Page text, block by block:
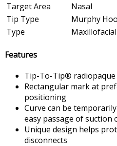
Target Area
Nasal
Tip Type
Murphy
Type
Maxillofacial
Features
Tip-To-Tip® radiopaque
Rectangular mark at
positioning
Curve can be
easy passage of suction
Unique design helps
disconnects